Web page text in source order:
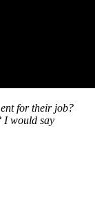
for their job?
I would say